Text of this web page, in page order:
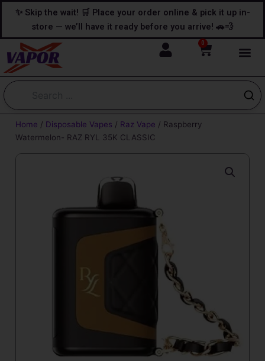
content
content
✨ Skip the wait! 🛒 Place your order online & pick it up in-
store — we’ll have it ready before you arrive! 🚗💨
0
Cart
Home / Disposable Vapes / Raz Vape / Raspberry
Watermelon- RAZ RYL 35K CLASSIC